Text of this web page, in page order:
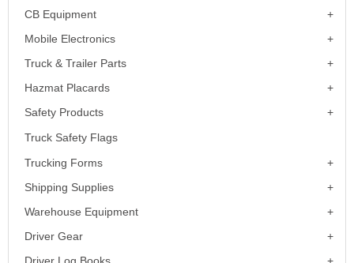
CB Equipment
Mobile Electronics
Truck & Trailer Parts
Hazmat Placards
Safety Products
Truck Safety Flags
Trucking Forms
Shipping Supplies
Warehouse Equipment
Driver Gear